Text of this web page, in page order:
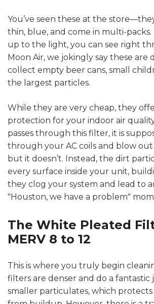
You’ve seen these at the
thin, blue, and come in multi-
up to the light, you can see right
Moon Air, we jokingly say these are
collect empty beer cans, small
the largest particles.
While they are very cheap, they
protection for your indoor air
passes through this filter, it is
through your AC coils and blow
but it doesn’t. Instead, the dirt
every surface inside your unit,
they clog your system and lead to
"Houston, we have a problem"
The White Pleated
MERV 8 to 12
This is where you truly begin
filters are denser and do a fantastic
smaller particulates, which